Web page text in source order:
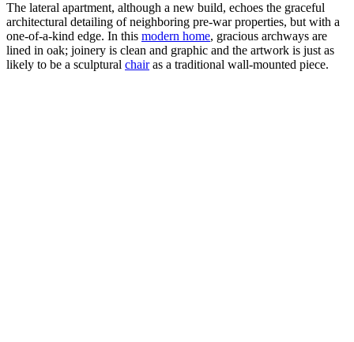
The lateral apartment, although a new build, echoes the graceful
architectural detailing of neighboring pre-war properties, but with a
one-of-a-kind edge. In this modern home, gracious archways are
lined in oak; joinery is clean and graphic and the artwork is just as
likely to be a sculptural chairas a traditional wall-mounted piece.